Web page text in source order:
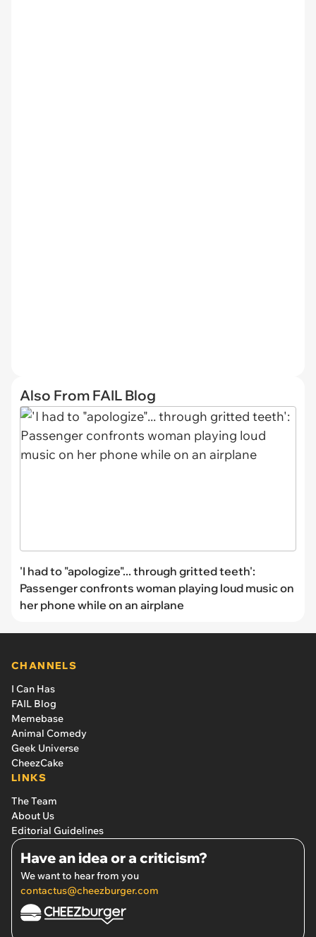
Also From FAIL Blog
'I had to "apologize"... through gritted teeth':
Passenger confronts woman playing loud music on
her phone while on an airplane
CHANNELS
I Can Has
FAIL Blog
Memebase
Animal Comedy
Geek Universe
CheezCake
LINKS
The Team
About Us
Editorial Guidelines
Have an idea or a criticism?
We want to hear from you
contactus@cheezburger.com